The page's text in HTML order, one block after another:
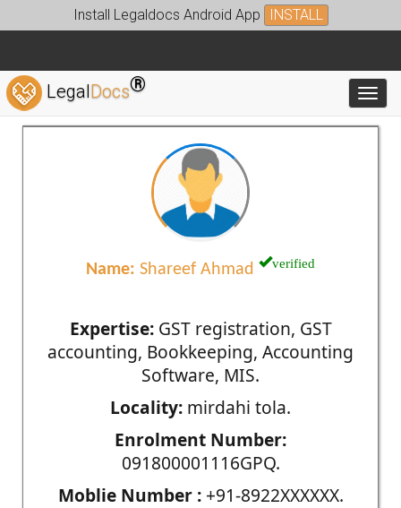
Install Legaldocs Android App INSTALL
LegalDocs®
Name: Shareef Ahmad verified
Expertise:GST registration, GST
accounting, Bookkeeping, Accounting
Software, MIS.
Locality: mirdahi tola.
Enrolment Number:
091800001116GPQ.
Moblie Number :+91-8922XXXXXX.